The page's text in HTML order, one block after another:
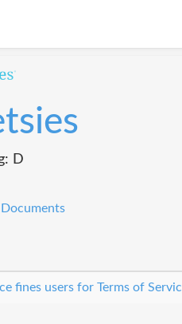
D
fines users for Terms of